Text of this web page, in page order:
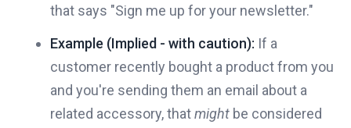
that says "Sign me up for your newsletter."
Example (Implied - with caution): If a
customer recently bought a product from you
and you're sending them an email about a
related accessory, thatmight be considered